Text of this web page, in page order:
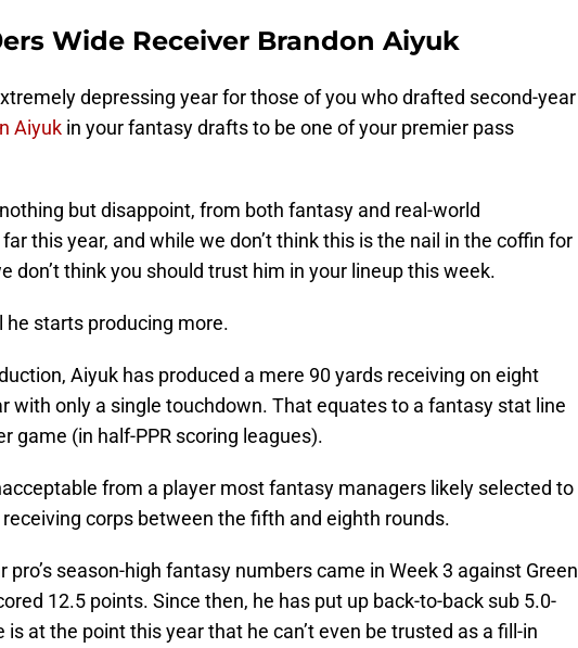
Wide Receiver Brandon Aiyuk
depressing year for those of you who drafted second-year
Aiyuk in your fantasy drafts to be one of your premier pass
but disappoint, from both fantasy and real-world
this year, and while we don’t think this is the nail in the coffin for
don’t think you should trust him in your lineup this week.
he starts producing more.
Aiyuk has produced a mere 90 yards receiving on eight
with only a single touchdown. That equates to a fantasy stat line
game (in half-PPR scoring leagues).
from a player most fantasy managers likely selected to
corps between the fifth and eighth rounds.
pro’s season-high fantasy numbers came in Week 3 against Green
12.5 points. Since then, he has put up back-to-back sub 5.0-
is at the point this year that he can’t even be trusted as a fill-in